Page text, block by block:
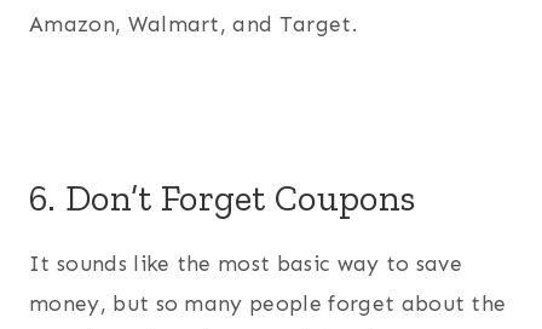
Amazon, Walmart, and Target.
6. Don’t Forget Coupons
It sounds like the most basic way to save
money, but so many people forget about the